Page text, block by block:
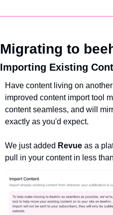
Migrating to
Importing Existing
Have content living on
improved content import tool
content seamless, and will
exactly as you'd expect.
We just added Revue as a
pull in your content in less